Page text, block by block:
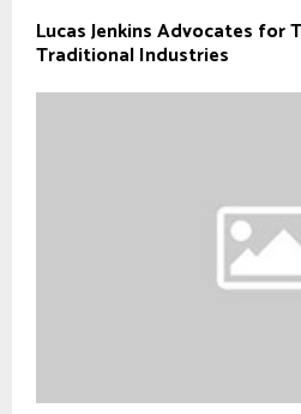
Lucas Jenkins Advocates for
Traditional Industries